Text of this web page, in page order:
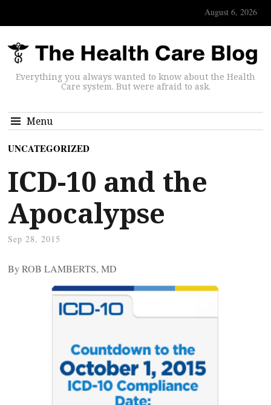
August 6, 2026
Everything you always wanted to know about the Health
Care system. But were afraid to ask.
Menu
UNCATEGORIZED
ICD-10 and the
Apocalypse
Sep 28, 2015
By ROB LAMBERTS, MD